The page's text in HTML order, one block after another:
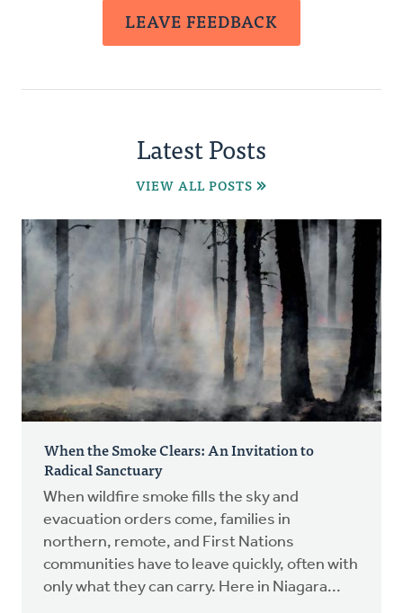
LEAVE FEEDBACK
Latest Posts
VIEW ALL POSTS
When the Smoke Clears: An Invitation to
Radical Sanctuary
When wildfire smoke fills the sky and
evacuation orders come, families in
northern, remote, and First Nations
communities have to leave quickly, often with
only what they can carry. Here in Niagara...